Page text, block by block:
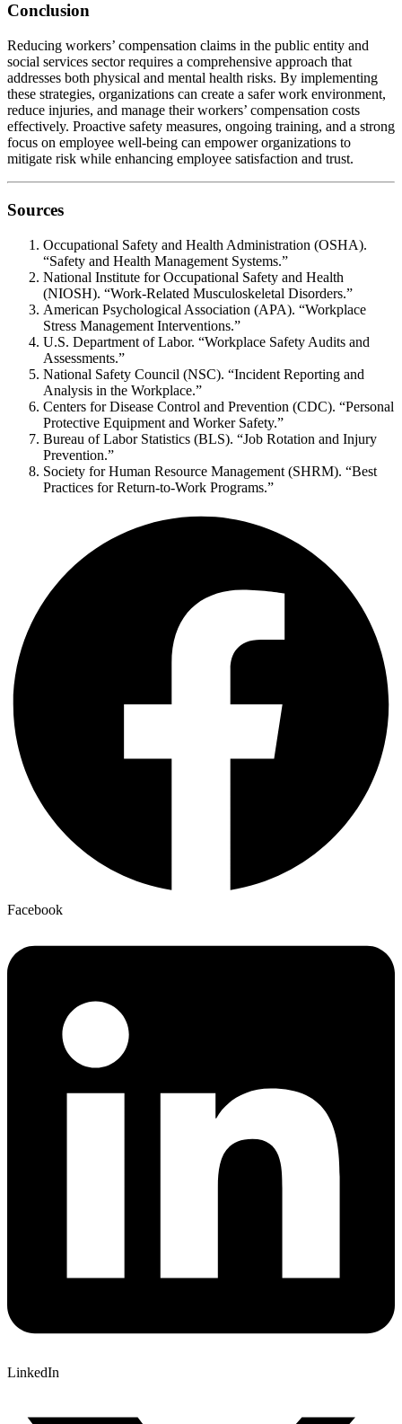
Conclusion
Reducing workers’ compensation claims in the public entity and
social services sector requires a comprehensive approach that
addresses both physical and mental health risks. By implementing
these strategies, organizations can create a safer work environment,
reduce injuries, and manage their workers’ compensation costs
effectively. Proactive safety measures, ongoing training, and a strong
focus on employee well-being can empower organizations to
mitigate risk while enhancing employee satisfaction and trust.
Sources
Occupational Safety and Health Administration (OSHA).
“Safety and Health Management Systems.”
National Institute for Occupational Safety and Health
(NIOSH). “Work-Related Musculoskeletal Disorders.”
American Psychological Association (APA). “Workplace
Stress Management Interventions.”
U.S. Department of Labor. “Workplace Safety Audits and
Assessments.”
National Safety Council (NSC). “Incident Reporting and
Analysis in the Workplace.”
Centers for Disease Control and Prevention (CDC). “Personal
Protective Equipment and Worker Safety.”
Bureau of Labor Statistics (BLS). “Job Rotation and Injury
Prevention.”
Society for Human Resource Management (SHRM). “Best
Practices for Return-to-Work Programs.”
Facebook
LinkedIn